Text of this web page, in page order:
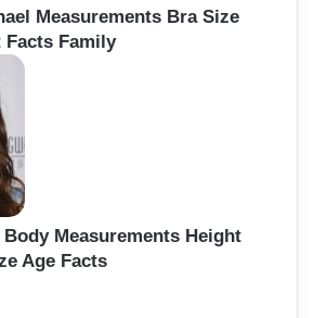
Measurements Bra Size
Facts Family
Measurements Height
Age Facts